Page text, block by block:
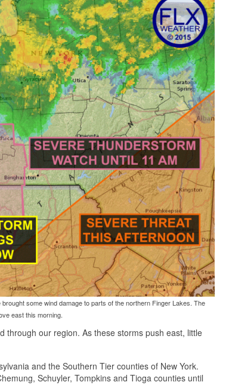
some wind damage to parts of the northern Finger Lakes. The
east this morning.
through our region. As these storms push east, little
and the Southern Tier counties of New York.
Schuyler, Tompkins and Tioga counties until